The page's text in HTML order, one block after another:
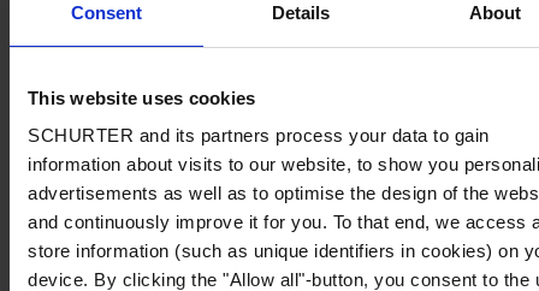
Consent Details About
This website uses cookies
SCHURTER and its partners process your data to gain
information about visits to our website, to show you
advertisements as well as to optimise the design of the
and continuously improve it for you. To that end, we access
store information (such as unique identifiers in cookies) on
device. By clicking the "Allow all"-button, you consent to the